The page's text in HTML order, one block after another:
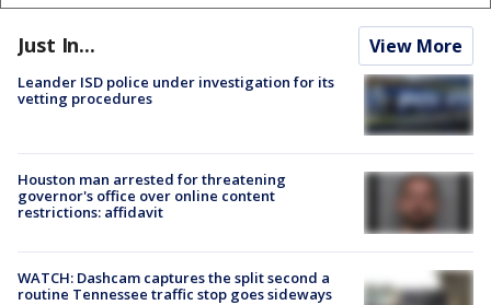
Just In... View More
Leander ISD police under investigation for its
vetting procedures
Houston man arrested for threatening
governor's office over online content
restrictions: affidavit
WATCH: Dashcam captures the split second a
routine Tennessee traffic stop goes sideways